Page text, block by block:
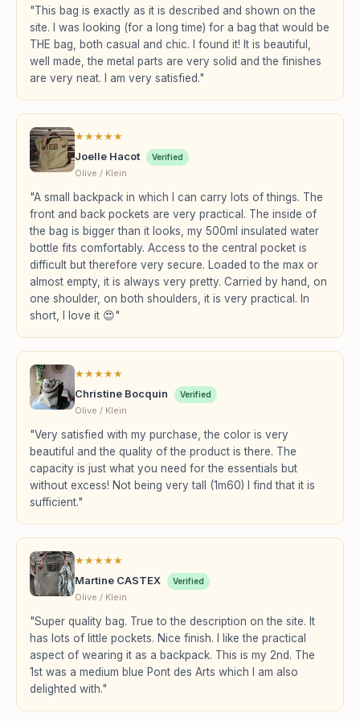
"This bag is exactly as it is described and shown on the
site. I was looking (for a long time) for a bag that would be
THE bag, both casual and chic. I found it! It is beautiful,
well made, the metal parts are very solid and the finishes
are very neat. I am very satisfied."
★★★★★
Joelle Hacot
Verified
Olive / Klein
"A small backpack in which I can carry lots of things. The
front and back pockets are very practical. The inside of
the bag is bigger than it looks, my 500ml insulated water
bottle fits comfortably. Access to the central pocket is
difficult but therefore very secure. Loaded to the max or
almost empty, it is always very pretty. Carried by hand, on
one shoulder, on both shoulders, it is very practical. In
short, I love it 😍"
★★★★★
Christine Bocquin
Verified
Olive / Klein
"Very satisfied with my purchase, the color is very
beautiful and the quality of the product is there. The
capacity is just what you need for the essentials but
without excess! Not being very tall (1m60) I find that it is
sufficient."
★★★★★
Martine CASTEX
Verified
Olive / Klein
"Super quality bag. True to the description on the site. It
has lots of little pockets. Nice finish. I like the practical
aspect of wearing it as a backpack. This is my 2nd. The
1st was a medium blue Pont des Arts which I am also
delighted with."